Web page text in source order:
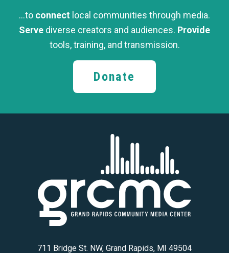
...to connect local communities through media.
Serve diverse creators and audiences. Provide
tools, training, and transmission.
Donate
711 Bridge St. NW, Grand Rapids, MI 49504